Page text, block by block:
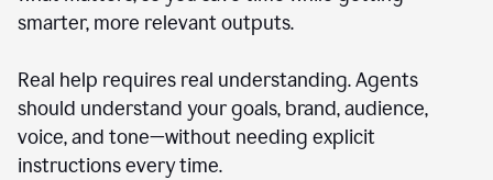
smarter, more relevant outputs.
Real help requires real understanding. Agents
should understand your goals, brand, audience,
voice, and tone—without needing explicit
instructions every time.